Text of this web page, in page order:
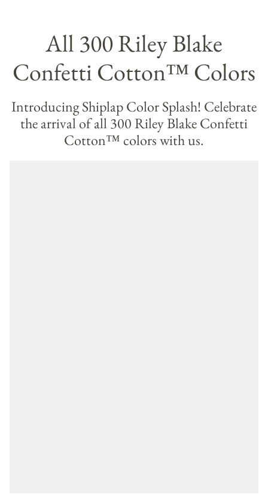
All 300 Riley Blake
Confetti Cotton™ Colors
Introducing Shiplap Color Splash! Celebrate
the arrival of all 300 Riley Blake Confetti
Cotton™ colors with us.